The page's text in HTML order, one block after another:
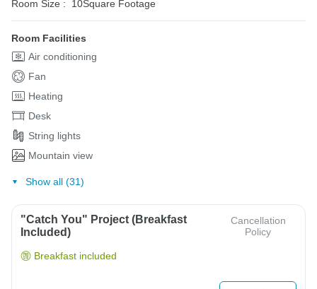
Room Size :
10Square Footage
Room Facilities
Air conditioning
Fan
Heating
Desk
String lights
Mountain view
Show all (31)
"Catch You" Project (Breakfast
Included)
Cancellation
Policy
Breakfast included